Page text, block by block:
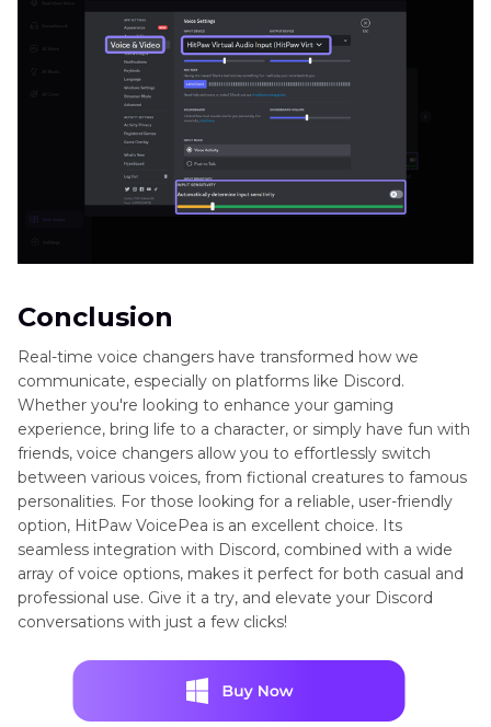
Conclusion
Real-time voice changers have transformed how we
communicate, especially on platforms like Discord.
Whether you're looking to enhance your gaming
experience, bring life to a character, or simply have fun with
friends, voice changers allow you to effortlessly switch
between various voices, from fictional creatures to famous
personalities. For those looking for a reliable, user-friendly
option, HitPaw VoicePea is an excellent choice. Its
seamless integration with Discord, combined with a wide
array of voice options, makes it perfect for both casual and
professional use. Give it a try, and elevate your Discord
conversations with just a few clicks!